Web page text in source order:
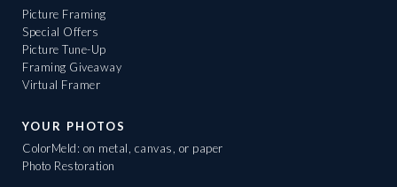
Picture Framing
Special Offers
Picture Tune-Up
Framing Giveaway
Virtual Framer
YOUR PHOTOS
ColorMeld: on metal, canvas, or paper
Photo Restoration